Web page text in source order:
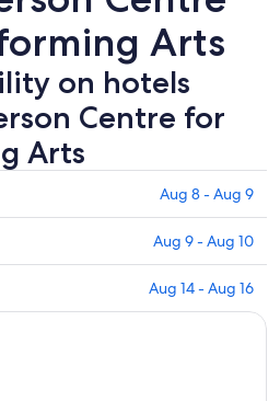
Arts
on hotels
Centre for
Arts
Aug 8 - Aug 9
Aug 9 - Aug 10
Aug 14 - Aug 16